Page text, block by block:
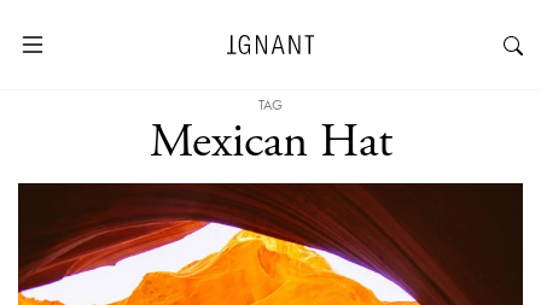
TAG
Mexican Hat